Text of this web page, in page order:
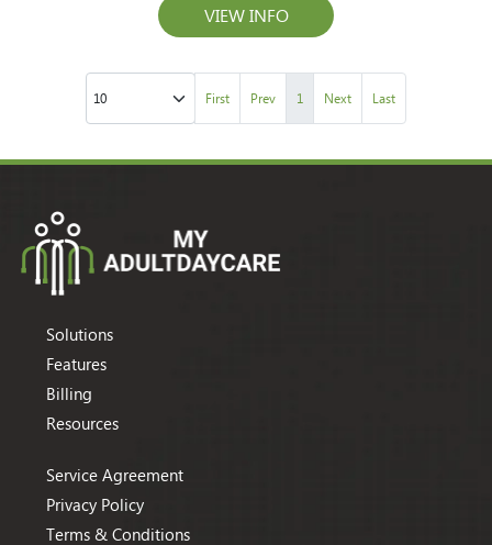
VIEW INFO
First Prev 1 Next Last
Solutions
Features
Billing
Resources
Service Agreement
Privacy Policy
Terms & Conditions